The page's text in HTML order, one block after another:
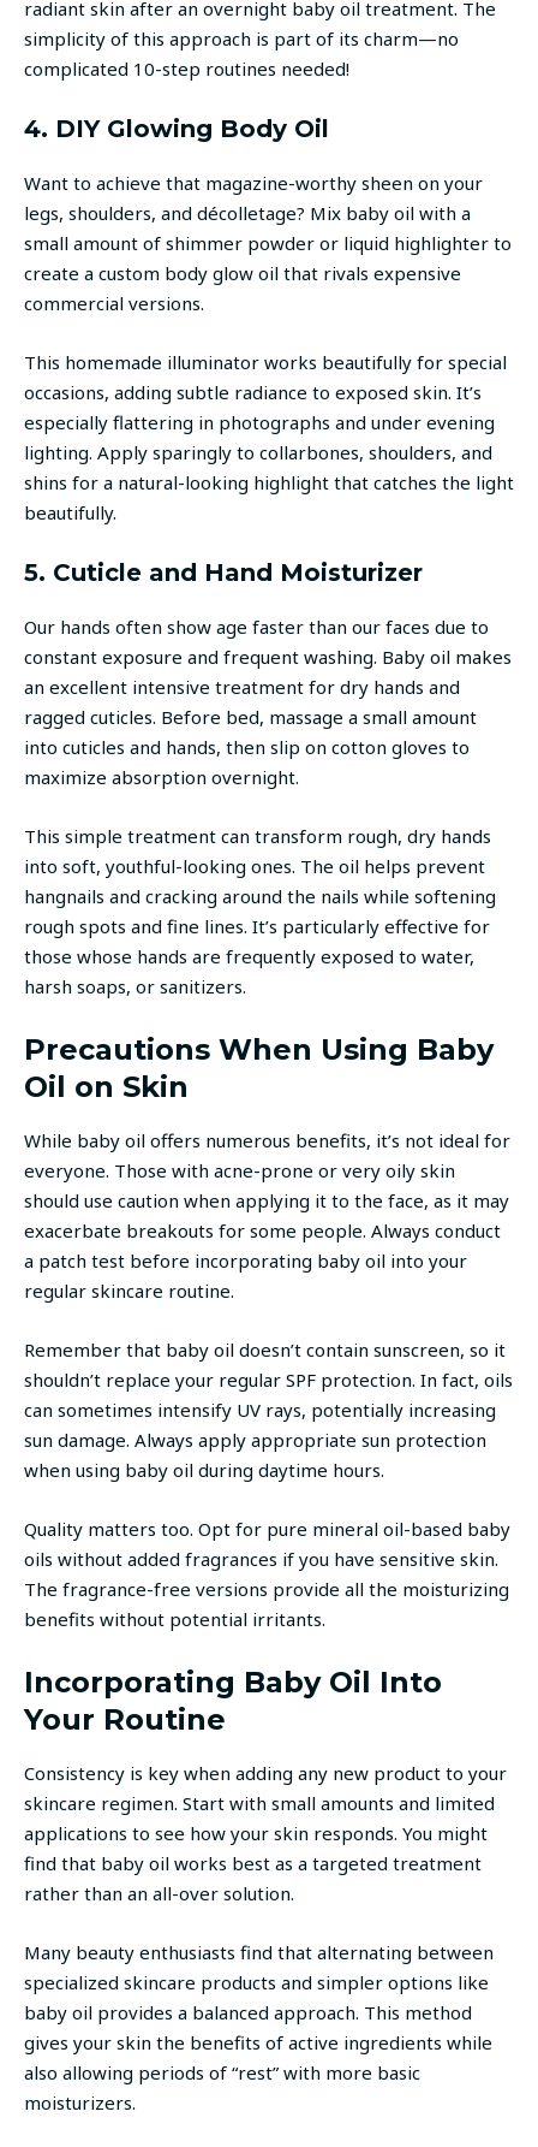
radiant skin after an overnight baby oil treatment. The
simplicity of this approach is part of its charm—no
complicated 10-step routines needed!
4. DIY Glowing Body Oil
Want to achieve that magazine-worthy sheen on your
legs, shoulders, and décolletage? Mix baby oil with a
small amount of shimmer powder or liquid highlighter to
create a custom body glow oil that rivals expensive
commercial versions.
This homemade illuminator works beautifully for special
occasions, adding subtle radiance to exposed skin. It’s
especially flattering in photographs and under evening
lighting. Apply sparingly to collarbones, shoulders, and
shins for a natural-looking highlight that catches the light
beautifully.
5. Cuticle and Hand Moisturizer
Our hands often show age faster than our faces due to
constant exposure and frequent washing. Baby oil makes
an excellent intensive treatment for dry hands and
ragged cuticles. Before bed, massage a small amount
into cuticles and hands, then slip on cotton gloves to
maximize absorption overnight.
This simple treatment can transform rough, dry hands
into soft, youthful-looking ones. The oil helps prevent
hangnails and cracking around the nails while softening
rough spots and fine lines. It’s particularly effective for
those whose hands are frequently exposed to water,
harsh soaps, or sanitizers.
Precautions When Using Baby
Oil on Skin
While baby oil offers numerous benefits, it’s not ideal for
everyone. Those with acne-prone or very oily skin
should use caution when applying it to the face, as it may
exacerbate breakouts for some people. Always conduct
a patch test before incorporating baby oil into your
regular skincare routine.
Remember that baby oil doesn’t contain sunscreen, so it
shouldn’t replace your regular SPF protection. In fact, oils
can sometimes intensify UV rays, potentially increasing
sun damage. Always apply appropriate sun protection
when using baby oil during daytime hours.
Quality matters too. Opt for pure mineral oil-based baby
oils without added fragrances if you have sensitive skin.
The fragrance-free versions provide all the moisturizing
benefits without potential irritants.
Incorporating Baby Oil Into
Your Routine
Consistency is key when adding any new product to your
skincare regimen. Start with small amounts and limited
applications to see how your skin responds. You might
find that baby oil works best as a targeted treatment
rather than an all-over solution.
Many beauty enthusiasts find that alternating between
specialized skincare products and simpler options like
baby oil provides a balanced approach. This method
gives your skin the benefits of active ingredients while
also allowing periods of “rest” with more basic
moisturizers.